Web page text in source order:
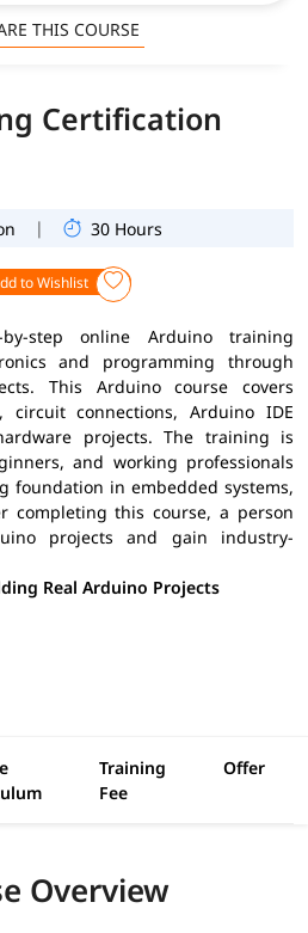
Certification
| 30 Hours
to Wishlist
step online Arduino training
and programming through
This Arduino course covers
circuit connections, Arduino IDE
projects. The training is
and working professionals
foundation in embedded systems,
completing this course, a person
projects and gain industry-
Real Arduino Projects
THIS COURSE
Training
Fee
Offer
Overview